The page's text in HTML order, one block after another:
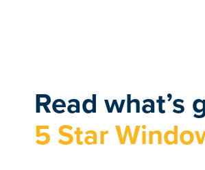
Read what’s
5 Star